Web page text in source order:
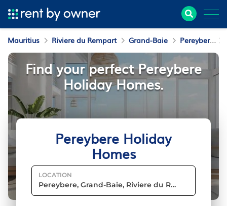
Mauritius Riviere du Rempart Grand-Baie Pereybere
Pereybere Holiday
Homes
LOCATION
Find your perfect Pereybere
Holiday Homes.